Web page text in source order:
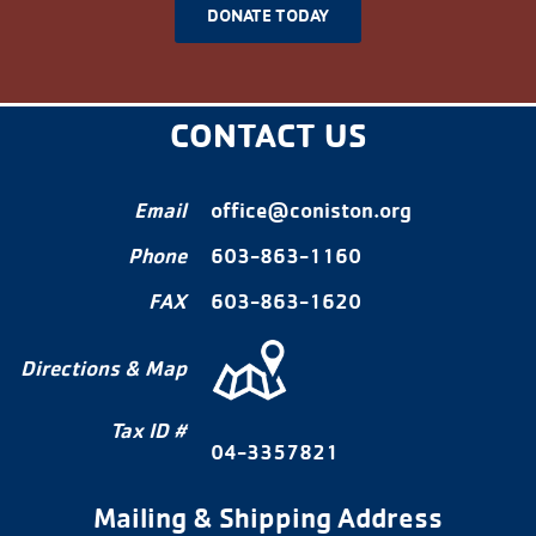
DONATE TODAY
CONTACT US
Email
Phone
FAX
Directions & Map
Tax ID #
office@coniston.org
603-863-1160
603-863-1620
04-3357821
Mailing & Shipping Address